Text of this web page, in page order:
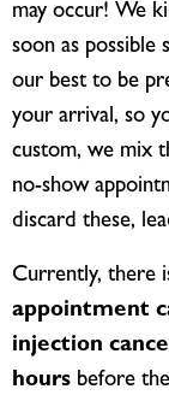
may occur! We
soon as
our best to be
your arrival, so
custom, we mix
no-show
discard these,
Currently, there
appointment
injection
hours before